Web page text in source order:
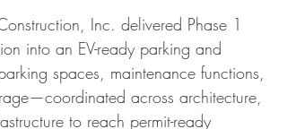
Inc. delivered Phase 1
into an EV-ready parking and
spaces, maintenance functions,
across architecture,
to reach permit-ready